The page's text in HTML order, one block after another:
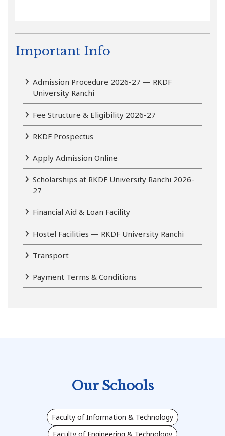
Important Info
Admission Procedure 2026-27 — RKDF
University Ranchi
Fee Structure & Eligibility 2026-27
RKDF Prospectus
Apply Admission Online
Scholarships at RKDF University Ranchi 2026-
27
Financial Aid & Loan Facility
Hostel Facilities — RKDF University Ranchi
Transport
Payment Terms & Conditions
Our Schools
Faculty of Information & Technology